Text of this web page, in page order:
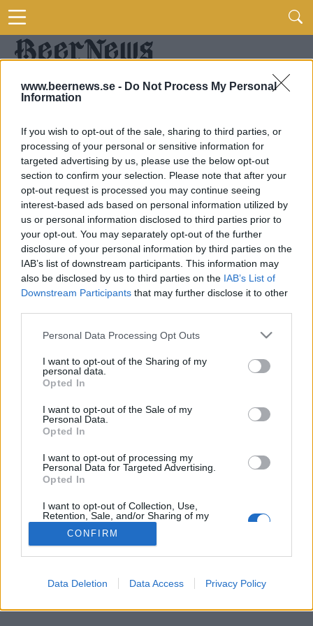
www.beernews.se - Do Not Process My Personal
Information
If you wish to opt-out of the sale, sharing to third parties, or
processing of your personal or sensitive information for
targeted advertising by us, please use the below opt-out
section to confirm your selection. Please note that after your
opt-out request is processed you may continue seeing
interest-based ads based on personal information utilized by
us or personal information disclosed to third parties prior to
your opt-out. You may separately opt-out of the further
disclosure of your personal information by third parties on the
IAB’s list of downstream participants. This information may
also be disclosed by us to third parties on the IAB’s List of
Downstream Participants that may further disclose it to other
Personal Data Processing Opt Outs
I want to opt-out of the Sharing of my
personal data.
Opted In
I want to opt-out of the Sale of my
Personal Data.
Opted In
I want to opt-out of processing my
Personal Data for Targeted Advertising.
Opted In
I want to opt-out of Collection, Use,
Retention, Sale, and/or Sharing of my
Personal Data that Is Unrelated with the
Purposes for which it was collected.
Opted Out
CONFIRM
Data Deletion Data Access Privacy Policy
FLER ARTIKLAR OM HONEY HUNTER´S
Nu finns mjödet som kan främja din hälsa
Vad sägs om en alkoholhaltig dryck som dessutom ger dig bättre